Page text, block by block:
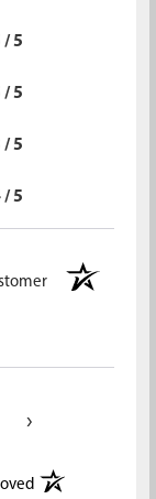
/ 5
/ 5
/ 5
/ 5
›
(opens in a new